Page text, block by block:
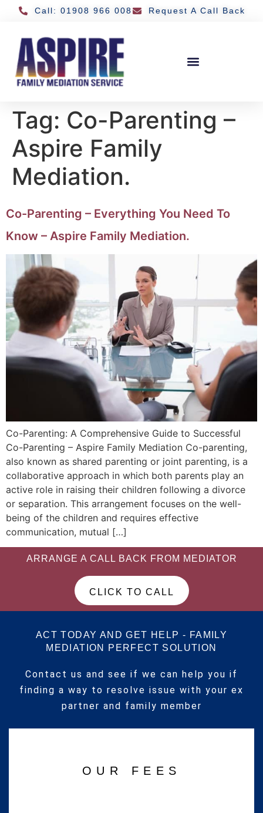
Call: 01908 966 008 Request A Call Back
Tag: Co-Parenting –
Aspire Family
Mediation.
Co-Parenting – Everything You Need To
Know – Aspire Family Mediation.
Co-Parenting: A Comprehensive Guide to Successful
Co-Parenting – Aspire Family Mediation Co-parenting,
also known as shared parenting or joint parenting, is a
collaborative approach in which both parents play an
active role in raising their children following a divorce
or separation. This arrangement focuses on the well-
being of the children and requires effective
communication, mutual […]
ARRANGE A CALL BACK FROM MEDIATOR
CLICK TO CALL
ACT TODAY AND GET HELP - FAMILY
MEDIATION PERFECT SOLUTION
Contact us and see if we can help you if
finding a way to resolve issue with your ex
partner and family member
OUR FEES